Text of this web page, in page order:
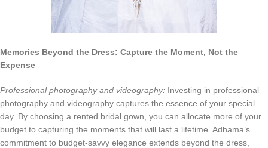
Memories Beyond the Dress: Capture the Moment, Not the
Expense
Professional photography and videography: Investing in professional
photography and videography captures the essence of your special
day. By choosing a rented bridal gown, you can allocate more of your
budget to capturing the moments that will last a lifetime. Adhama’s
commitment to budget-savvy elegance extends beyond the dress,